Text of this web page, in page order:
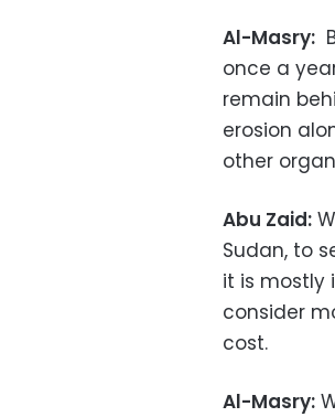
Al-Masry:
once a
remain
erosion
other
Abu Zaid:
Sudan, to
it is mostly
consider
cost.
Al-Masry: